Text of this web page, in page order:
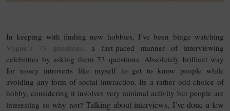
In keeping with finding new hobbies, I’ve been binge watching
Vogue’s 73 questions, a fast-paced manner of interviewing
celebrities by asking them 73 questions. Absolutely brilliant way
for nosey introverts like myself to get to know people while
avoiding any form of social interaction. Its a rather odd choice of
hobby, considering it involves very minimal activity but people are
interesting so why not? Talking about interviews, I’ve done a few